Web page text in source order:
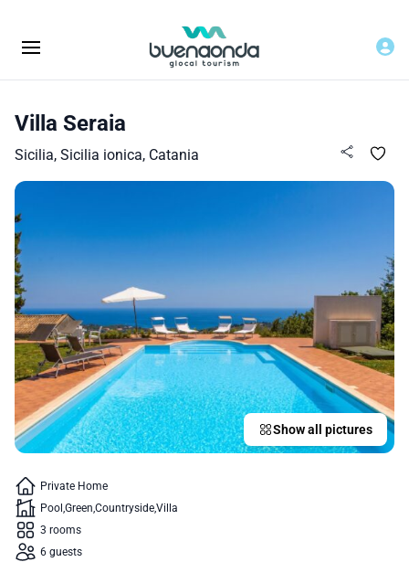
Villa Seraia
Sicilia, Sicilia ionica, Catania
Show all pictures
Private Home
Pool Green CountrysideVilla
3 rooms
6 guests